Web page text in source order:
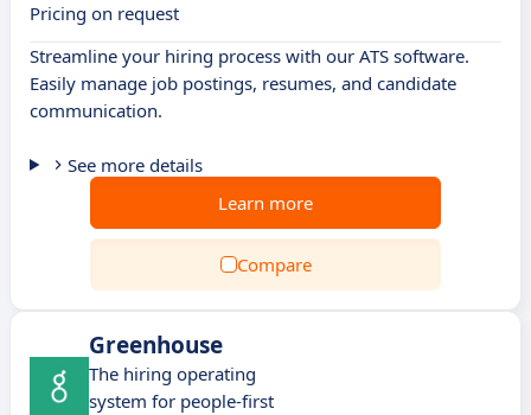
Pricing on request
Streamline your hiring process with our ATS software.
Easily manage job postings, resumes, and candidate
communication.
See more details
Learn more
Compare
Greenhouse
The hiring operating
system for people-first